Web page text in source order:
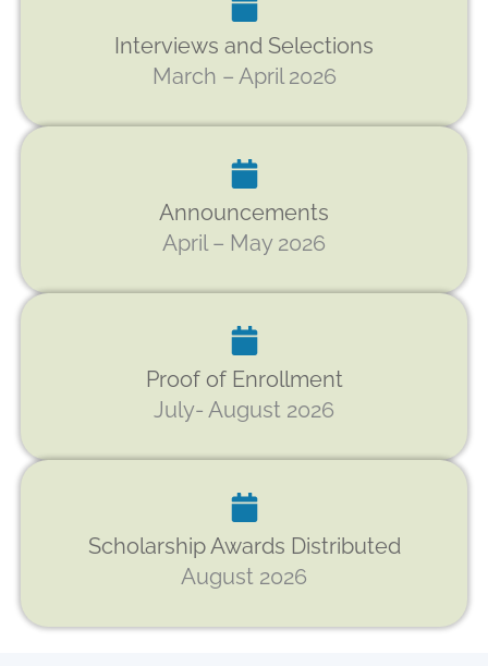
Interviews and Selections
March – April 2026
Announcements
April – May 2026
Proof of Enrollment
July- August 2026
Scholarship Awards Distributed
August 2026